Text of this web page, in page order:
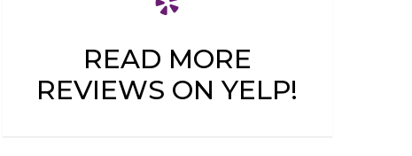
READ MORE
REVIEWS ON YELP!